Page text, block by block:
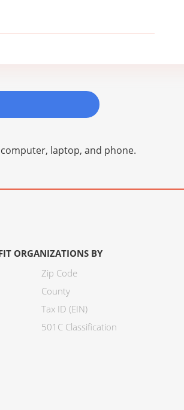
laptop, and phone.
ORGANIZATIONS BY
Zip Code
County
Tax ID (EIN)
501C Classification